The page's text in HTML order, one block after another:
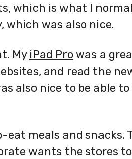
which is what I
which was also nice.
My iPad Pro was a
and read the
also nice to be able
meals and snacks.
wants the stores